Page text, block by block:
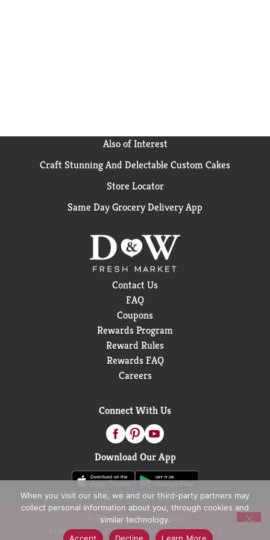
Also of Interest
Craft Stunning And Delectable Custom Cakes
Store Locator
Same Day Grocery Delivery App
Contact Us
FAQ
Coupons
Rewards Program
Reward Rules
Rewards FAQ
Careers
Connect With Us
Download Our App
© 2026 D&W Fresh Market
Privacy Policy
Terms of Use
Coupon Policy
When you visit our site, we and our third-party partners may
collect personal information about you, through cookies and
similar technology.
Accept
Decline Learn More